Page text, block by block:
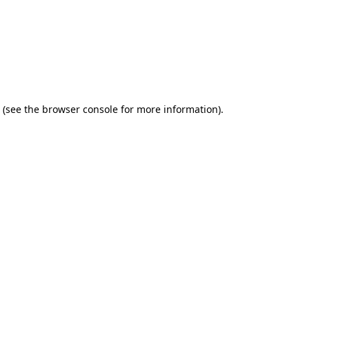
(see the browser console for more information).